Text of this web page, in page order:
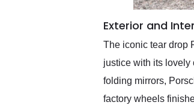
Exterior and
The iconic tear drop
justice with its lovely
folding mirrors,
factory wheels